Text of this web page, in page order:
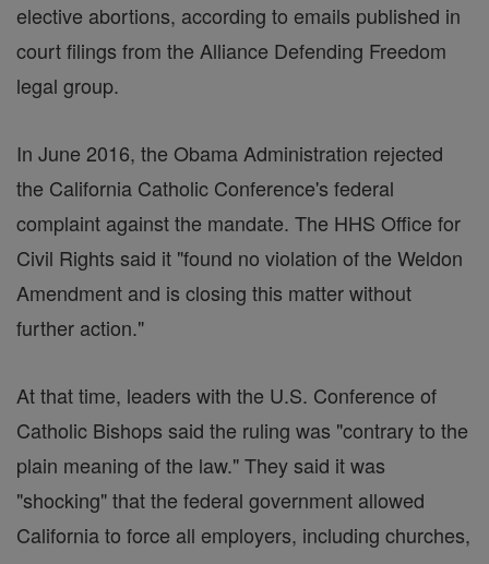
elective abortions, according to emails published in
court filings from the Alliance Defending Freedom
legal group.
In June 2016, the Obama Administration rejected
the California Catholic Conference's federal
complaint against the mandate. The HHS Office for
Civil Rights said it "found no violation of the Weldon
Amendment and is closing this matter without
further action."
At that time, leaders with the U.S. Conference of
Catholic Bishops said the ruling was "contrary to the
plain meaning of the law." They said it was
"shocking" that the federal government allowed
California to force all employers, including churches,